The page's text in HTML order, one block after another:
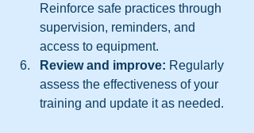
Reinforce safe practices through
supervision, reminders, and
access to equipment.
Review and improve: Regularly
assess the effectiveness of your
training and update it as needed.